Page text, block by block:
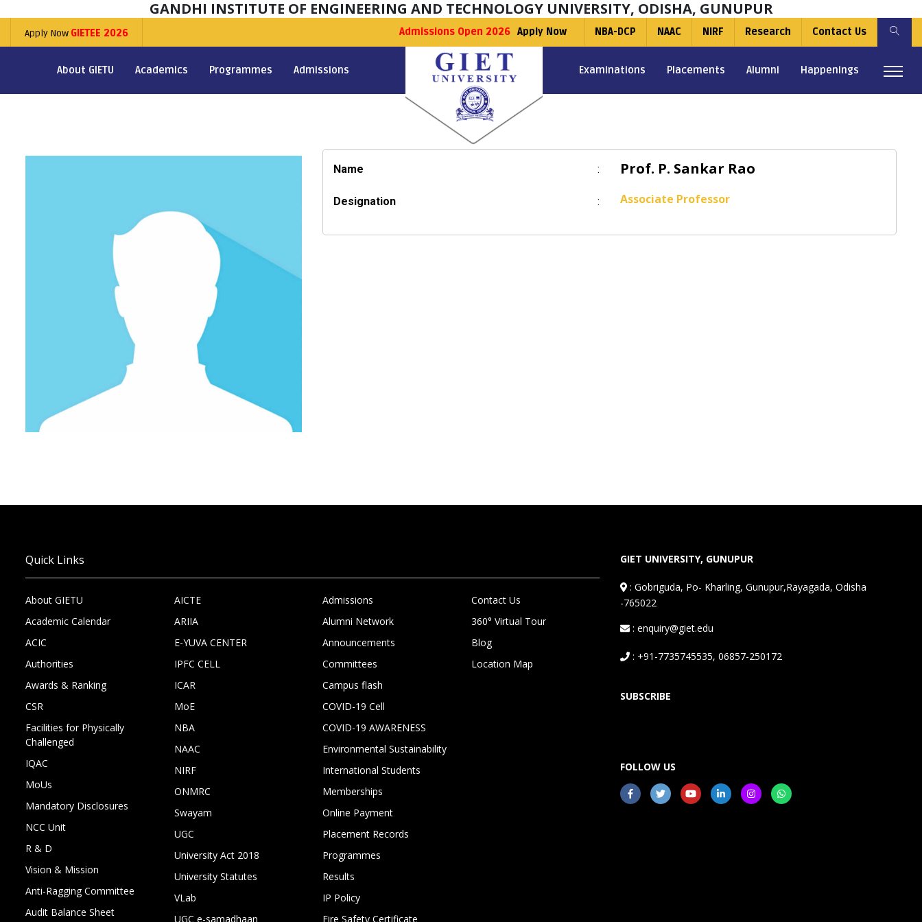
GANDHI INSTITUTE OF ENGINEERING AND TECHNOLOGY UNIVERSITY, ODISHA, GUNUPUR
Apply Now GIETEE 2026 Admissions Open 2026 Apply Now NBA-DCP NAAC NIRF Research Contact Us
About GIETU Academics Programmes Admissions Examinations Placements Alumni Happenings
Name : Prof. P. Sankar Rao
Designation : Associate Professor
Quick Links
About GIETU
Academic Calendar
ACIC
Authorities
Awards & Ranking
CSR
Facilities for Physically
Challenged
IQAC
MoUs
Mandatory Disclosures
NCC Unit
R & D
Vision & Mission
Anti-Ragging Committee
Audit Balance Sheet
AICTE
ARIIA
E-YUVA CENTER
IPFC CELL
ICAR
MoE
NBA
NAAC
NIRF
ONMRC
Swayam
UGC
University Act 2018
University Statutes
VLab
UGC e-samadhaan
Admissions
Alumni Network
Announcements
Committees
Campus flash
COVID-19 Cell
COVID-19 AWARENESS
Environmental Sustainability
International Students
Memberships
Online Payment
Placement Records
Programmes
Results
IP Policy
Fire Safety Certificate
Contact Us
360° Virtual Tour
Blog
Location Map
GIET UNIVERSITY, GUNUPUR
:Gobriguda, Po- Kharling, Gunupur,Rayagada, Odisha
-765022
: enquiry@giet.edu
: +91-7735745535, 06857-250172
SUBSCRIBE
FOLLOW US